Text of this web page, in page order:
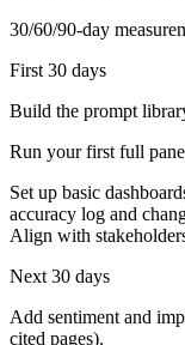
30/60/90-day
First 30 days
Build the prompt
Run your first full
Set up basic
accuracy log and
Align with
Next 30 days
Add sentiment and
cited pages).